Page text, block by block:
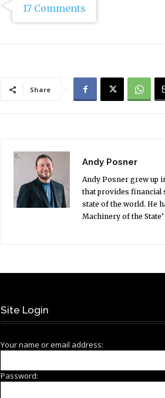
17 Comments
Share
Andy Posner
Andy Posner grew up
that provides financial
state of the world. He
Machinery of the
Site Login
Your name or email address:
Password: